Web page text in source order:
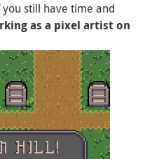
you still have time and
as a pixel artist on